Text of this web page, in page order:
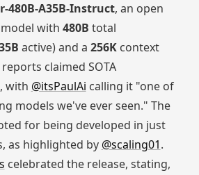
480B-A35B-Instruct, an open
with 480B total
active) and a 256Kcontext
claimed SOTA
with @itsPaulAi calling it "one of
models we've ever seen." The
for being developed in just
as highlighted by @scaling01.
celebrated the release, stating,